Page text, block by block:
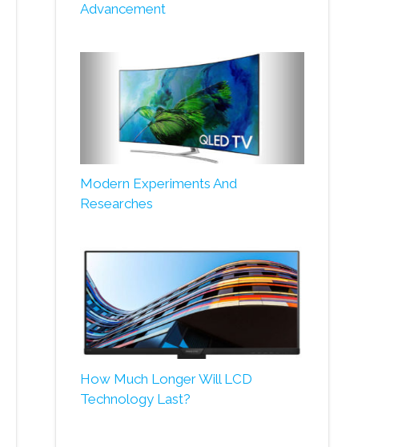
Advancement
Modern Experiments And
Researches
How Much Longer Will LCD
Technology Last?